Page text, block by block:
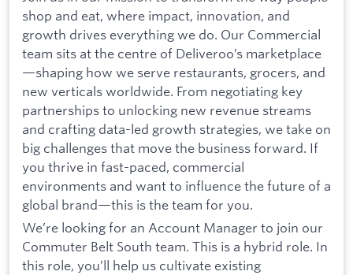
shop and eat, where impact, innovation, and
growth drives everything we do. Our Commercial
team sits at the centre of Deliveroo’s marketplace
—shaping how we serve restaurants, grocers, and
new verticals worldwide. From negotiating key
partnerships to unlocking new revenue streams
and crafting data-led growth strategies, we take on
big challenges that move the business forward. If
you thrive in fast-paced, commercial
environments and want to influence the future of a
global brand—this is the team for you.
We’re looking for an Account Manager to join our
Commuter Belt South team. This is a hybrid role. In
this role, you’ll help us cultivate existing